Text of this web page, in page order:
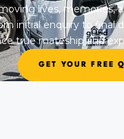
lives, memories,
initial enquiry to final
true mateship and
GET YOUR FREE